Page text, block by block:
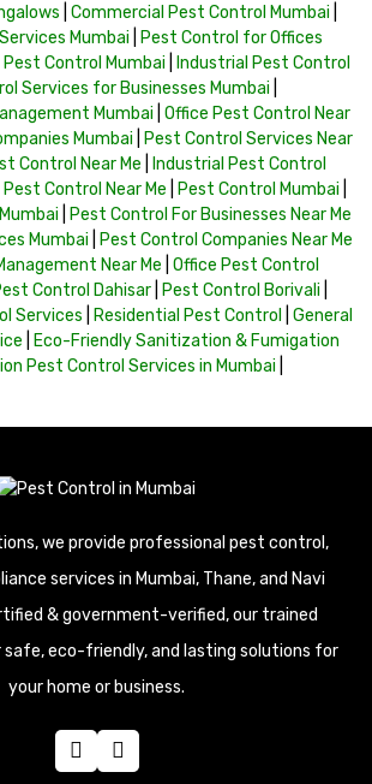
Commercial Pest Control Mumbai
Mumbai
Pest Control for Offices
Control Mumbai
Industrial Pest Control
Services for Businesses Mumbai
Mumbai Office Pest Control Near
Mumbai
Pest Control Services Near
Control Near Me
Industrial Pest Control
Control Near Me Pest Control Mumbai
Pest Control For Businesses Near Me
Mumbai
Pest Control Companies Near Me
Near Me Office Pest Control
Control Dahisar Pest Control Borivali
Services
Residential Pest Control
General
Eco-Friendly Sanitization & Fumigation
Pest Control Services in Mumbai
we provide professional pest control,
services in Mumbai, Thane, and Navi
& government-verified, our trained
safe, eco-friendly, and lasting solutions for
your home or business.